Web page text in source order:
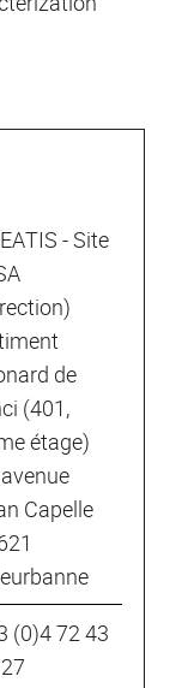
- Site
de
(401,
étage)
Capelle
(0)4 72 43